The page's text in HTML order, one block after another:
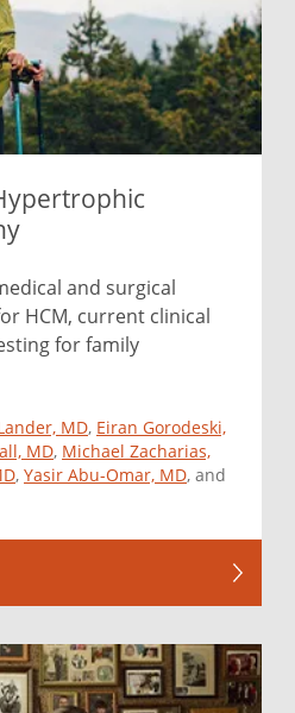
and surgical
HCM, current clinical
for family
MD, Eiran Gorodeski,
MD, Michael Zacharias,
, Yasir Abu-Omar, MD, and